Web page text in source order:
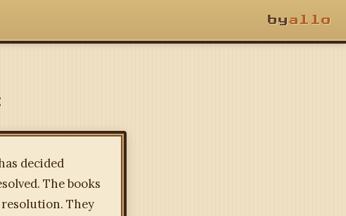
byallo
decided
The books
They